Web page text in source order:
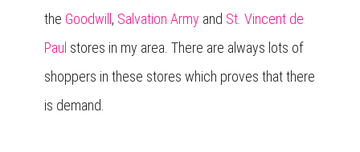
the Goodwill , Salvation Army and St. Vincent de
Paul stores in my area. There are always lots of
shoppers in these stores which proves that there
is demand.